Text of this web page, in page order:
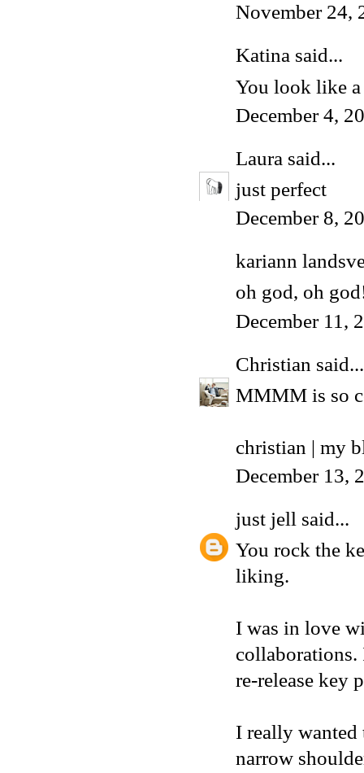
November 24,
Katina said...
You look like a
December 4,
Laura said...
just perfect
December 8,
kariann
oh god, oh
December 11,
Christian said...
MMMM is so
christian | my
December 13,
just jell said...
You rock the
liking.
I was in love
re-release key
I really
narrow